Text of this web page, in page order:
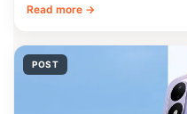
Read more →
POST